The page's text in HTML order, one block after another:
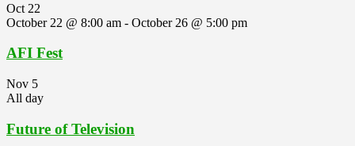
Oct 22
October 22 @ 8:00 am - October 26 @ 5:00 pm
AFI Fest
Nov 5
All day
Future of Television